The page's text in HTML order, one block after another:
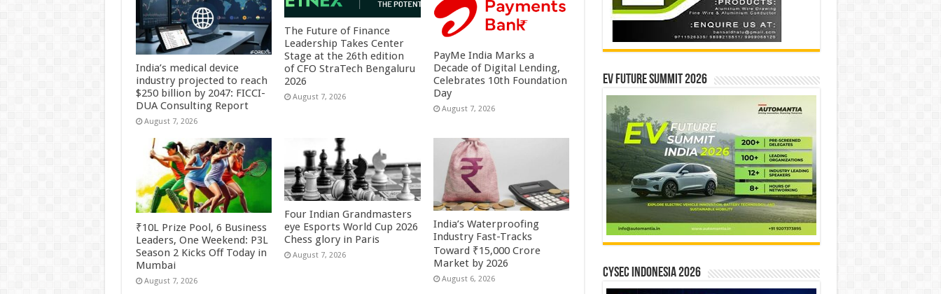
India’s medical device
industry projected to reach
$250 billion by 2047: FICCI-
DUA Consulting Report
August 7, 2026
The Future of Finance
Leadership Takes Center
Stage at the 26th edition
of CFO StraTech Bengaluru
2026
August 7, 2026
PayMe India Marks a
Decade of Digital Lending,
Celebrates 10th Foundation
Day
August 7, 2026
₹10L Prize Pool, 6 Business
Leaders, One Weekend: P3L
Season 2 Kicks Off Today in
Mumbai
August 7, 2026
Four Indian Grandmasters
eye Esports World Cup 2026
Chess glory in Paris
August 7, 2026
India’s Waterproofing
Industry Fast-Tracks
Toward ₹15,000 Crore
Market by 2026
August 6, 2026
EV Future Summit 2026
CYSEC INDONESIA 2026